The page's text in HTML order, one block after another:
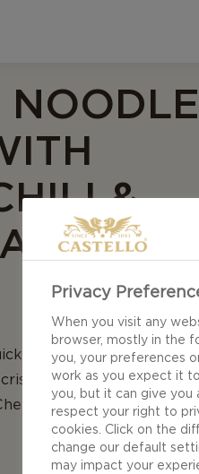
NOODLE
&
recipe for your
rice noodle omelette
is an excellent
Privacy
When you visit any
browser, mostly in the
you, your preferences
work as you expect it
you, but it can give you
respect your right to
cookies. Click on the
change our default
may impact your